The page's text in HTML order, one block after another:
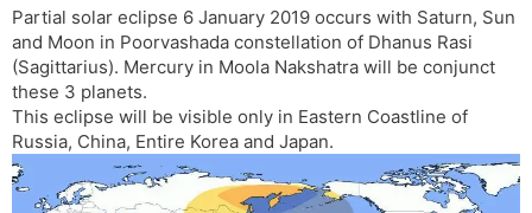
e
b
o
o
k
t
e
r
e
s
t
d
i
t
e
s
k
t
s
A
p
s
e
n
e
e
g
r
m
g
l
e
r
n
s
n
n
p
y
L
i
n
k
a
r
e
Partial solar eclipse 6 January 2019 occurs with Saturn, Sun
and Moon in Poorvashada constellation of Dhanus Rasi
(Sagittarius). Mercury in Moola Nakshatra will be conjunct
these 3 planets.
This eclipse will be visible only in Eastern Coastline of
Russia, China, Entire Korea and Japan.